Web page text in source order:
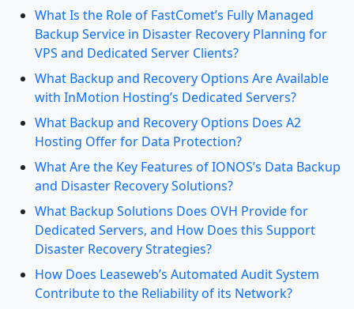
What Is the Role of FastComet’s Fully Managed
Backup Service in Disaster Recovery Planning for
VPS and Dedicated Server Clients?
What Backup and Recovery Options Are Available
with InMotion Hosting’s Dedicated Servers?
What Backup and Recovery Options Does A2
Hosting Offer for Data Protection?
What Are the Key Features of IONOS’s Data Backup
and Disaster Recovery Solutions?
What Backup Solutions Does OVH Provide for
Dedicated Servers, and How Does this Support
Disaster Recovery Strategies?
How Does Leaseweb’s Automated Audit System
Contribute to the Reliability of its Network?